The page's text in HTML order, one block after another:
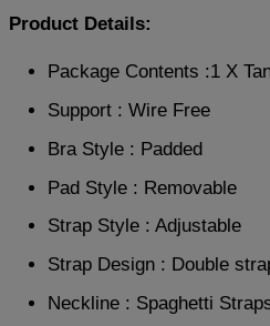
Product Details:
Package Contents :1 X
Support : Wire Free
Bra Style : Padded
Pad Style : Removable
Strap Style : Adjustable
Strap Design : Double
Neckline : Spaghetti